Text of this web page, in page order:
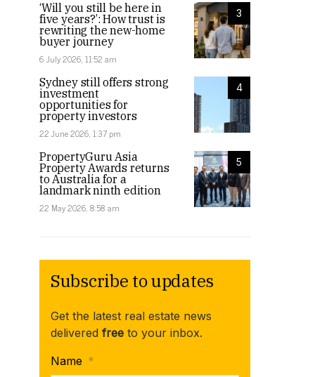
1 Campbell St in West Perth recently saw leases to
3
‘Will you still be here in
five years?’: How trust is
rewriting the new-home
buyer journey
6 July 2026, 11:52 am
4
Sydney still offers strong
investment
opportunities for
property investors
22 June 2026, 1:37 pm
5
PropertyGuru Asia
Property Awards returns
to Australia for a
landmark ninth edition
22 May 2026, 8:58 am
Subscribe to updates
Get the latest real estate news
delivered free to your inbox.
Name *